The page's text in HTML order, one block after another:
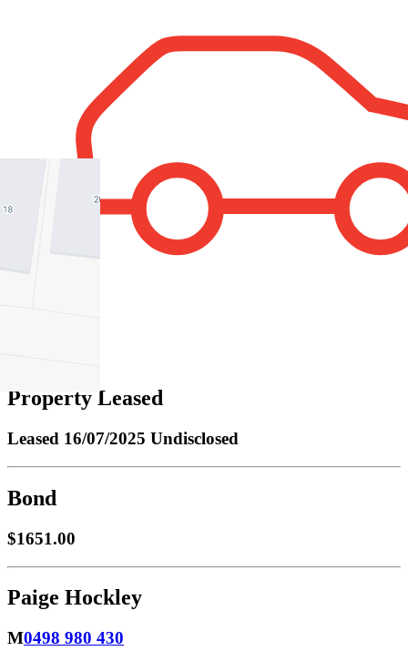
Property Leased
Leased 16/07/2025 Undisclosed
Bond
$1651.00
Paige Hockley
M0498 980 430